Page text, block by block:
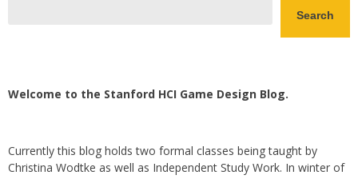
Search
Welcome to the Stanford HCI Game Design Blog.
Currently this blog holds two formal classes being taught by
Christina Wodtke as well as Independent Study Work. In winter of